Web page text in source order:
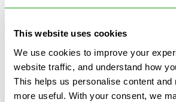
This website uses cookies
We use cookies to improve your
website traffic, and understand how
This helps us personalise content
more useful. With your consent, we
"Very simple and easy process.